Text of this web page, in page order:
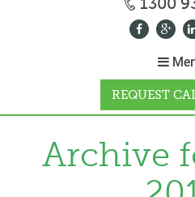
REQUEST
Archive